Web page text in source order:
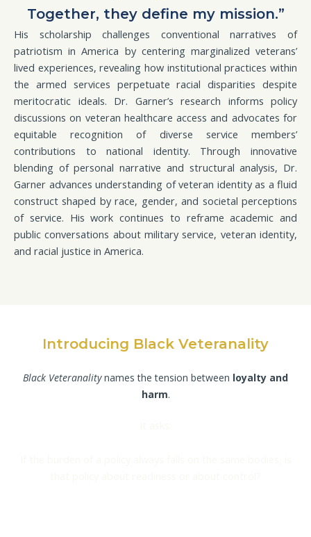
Together, they define my mission.”
His scholarship challenges conventional narratives of
patriotism in America by centering marginalized veterans’
lived experiences, revealing how institutional practices within
the armed services perpetuate racial disparities despite
meritocratic ideals. Dr. Garner’s research informs policy
discussions on veteran healthcare access and advocates for
equitable recognition of diverse service members’
contributions to national identity. Through innovative
blending of personal narrative and structural analysis, Dr.
Garner advances understanding of veteran identity as a fluid
construct shaped by race, gender, and societal perceptions
of service. His work continues to reframe academic and
public conversations about military service, veteran identity,
and racial justice in America.
Introducing Black Veteranality
Black Veteranalitynames the tension between loyalty and
harm.